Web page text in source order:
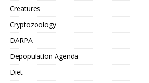
Creatures
Cryptozoology
DARPA
Depopulation Agenda
Diet